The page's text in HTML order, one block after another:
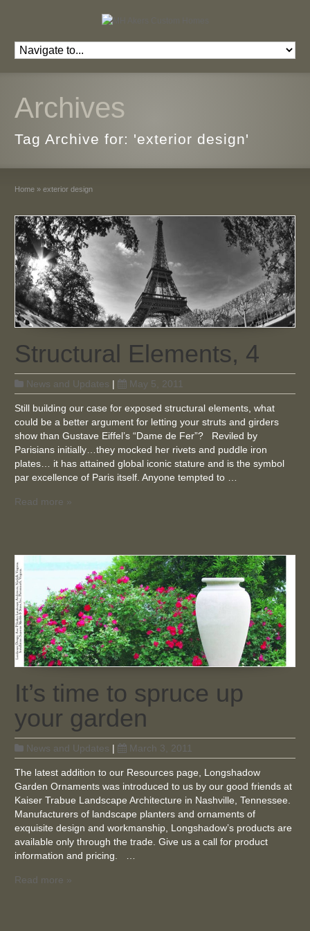
Archives
Tag Archive for: 'exterior design'
Home » exterior design
Structural Elements, 4
News and Updates | May 5, 2011
Still building our case for exposed structural elements, what
could be a better argument for letting your struts and girders
show than Gustave Eiffel’s “Dame de Fer”? Reviled by
Parisians initially…they mocked her rivets and puddle iron
plates… it has attained global iconic stature and is the symbol
par excellence of Paris itself. Anyone tempted to …
Read more »
It’s time to spruce up
your garden
News and Updates | March 3, 2011
The latest addition to our Resources page, Longshadow
Garden Ornaments was introduced to us by our good friends at
Kaiser Trabue Landscape Architecture in Nashville, Tennessee.
Manufacturers of landscape planters and ornaments of
exquisite design and workmanship, Longshadow’s products are
available only through the trade. Give us a call for product
information and pricing. …
Read more »